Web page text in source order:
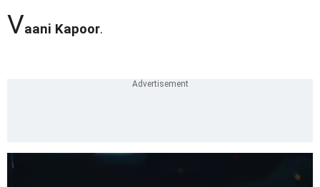
Vaani Kapoor.